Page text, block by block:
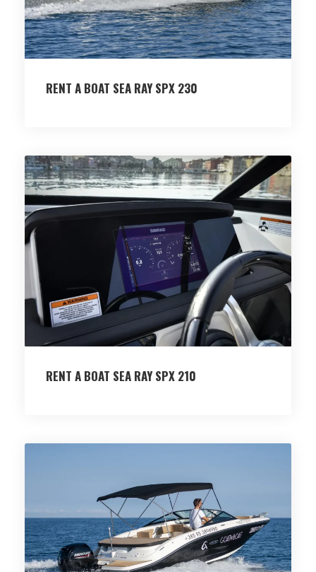
RENT A BOAT SEA RAY SPX 230
RENT A BOAT SEA RAY SPX 210